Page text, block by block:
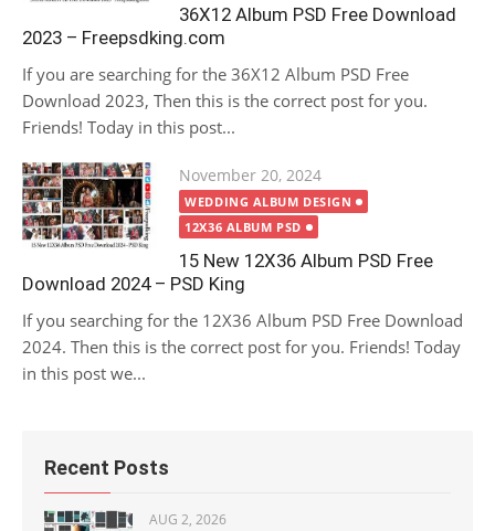
36X12 Album PSD Free Download
2023 – Freepsdking.com
If you are searching for the 36X12 Album PSD Free
Download 2023, Then this is the correct post for you.
Friends! Today in this post...
Posted
on
November 20, 2024
WEDDING ALBUM DESIGN
12X36 ALBUM PSD
15 New 12X36 Album PSD Free
Download 2024 – PSD King
If you searching for the 12X36 Album PSD Free Download
2024. Then this is the correct post for you. Friends! Today
in this post we...
Recent Posts
AUG 2, 2026